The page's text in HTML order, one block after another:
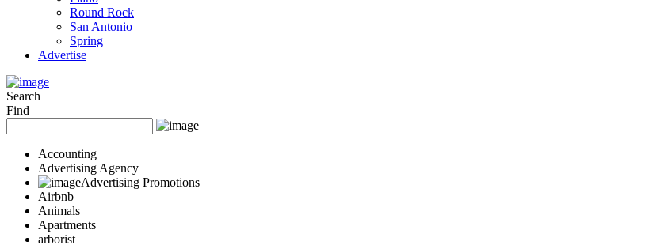
Round Rock
San Antonio
Spring
Advertise
Search
Find
Accounting
Advertising Agency
Advertising Promotions
Airbnb
Animals
Apartments
arborist